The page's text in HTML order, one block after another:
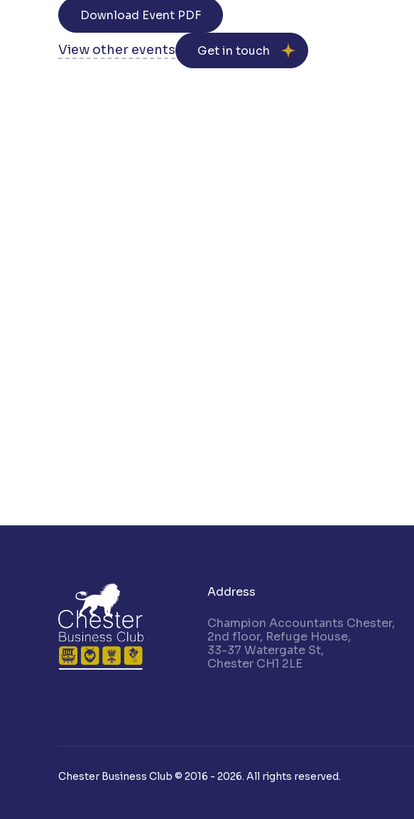
Download Event PDF
View other events Get in touch
Address
Champion Accountants Chester,
2nd floor, Refuge House,
33-37 Watergate St,
Chester CH1 2LE
Chester Business Club © 2016 - 2026. All rights reserved.